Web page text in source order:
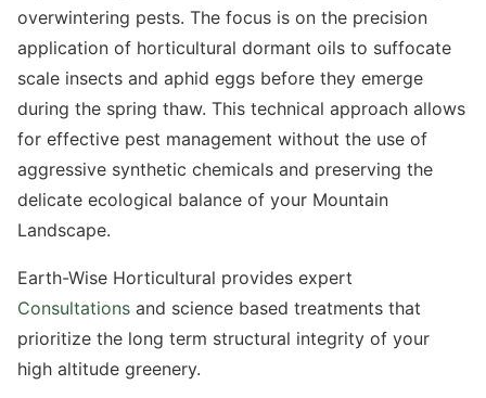
overwintering pests. The focus is on the precision
application of horticultural dormant oils to suffocate
scale insects and aphid eggs before they emerge
during the spring thaw. This technical approach allows
for effective pest management without the use of
aggressive synthetic chemicals and preserving the
delicate ecological balance of your Mountain
Landscape.
Earth-Wise Horticultural provides expert
Consultations and science based treatments that
prioritize the long term structural integrity of your
high altitude greenery.
By using this text platform, you consent to receive texts from us and consent to the
monitoring and storing of the conversation. Message & data rates may apply. You may